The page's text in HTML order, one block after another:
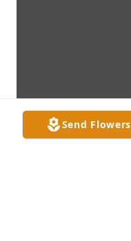
Send Flowers